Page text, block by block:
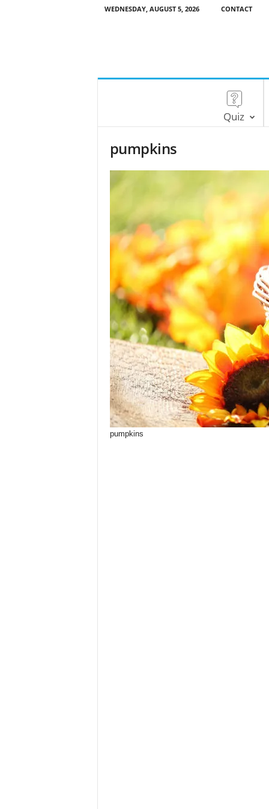
WEDNESDAY, AUGUST 5, 2026 CONTACT
Quiz
pumpkins
pumpkins